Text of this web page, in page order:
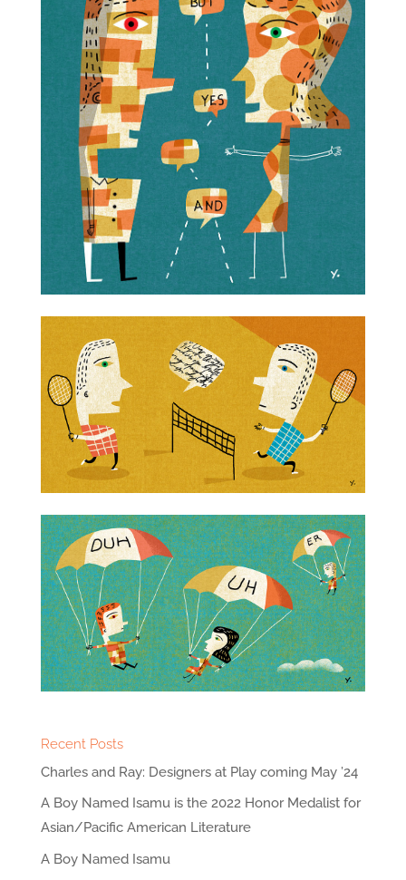
Recent Posts
Charles and Ray: Designers at Play coming May ’24
A Boy Named Isamu is the 2022 Honor Medalist for
Asian/Pacific American Literature
A Boy Named Isamu